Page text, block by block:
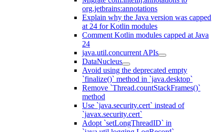
org.jetbrains:annotations
Explain why the Java version was capped
at 24 for Kotlin modules
Comment Kotlin modules capped at Java
24
java.util.concurrent APIs
DataNucleus
Avoid using the deprecated empty
`finalize()` method in `java.desktop`
Remove `Thread.countStackFrames()`
method
Use `java.security.cert` instead of
`javax.security.cert`
Adopt `setLongThreadID` in